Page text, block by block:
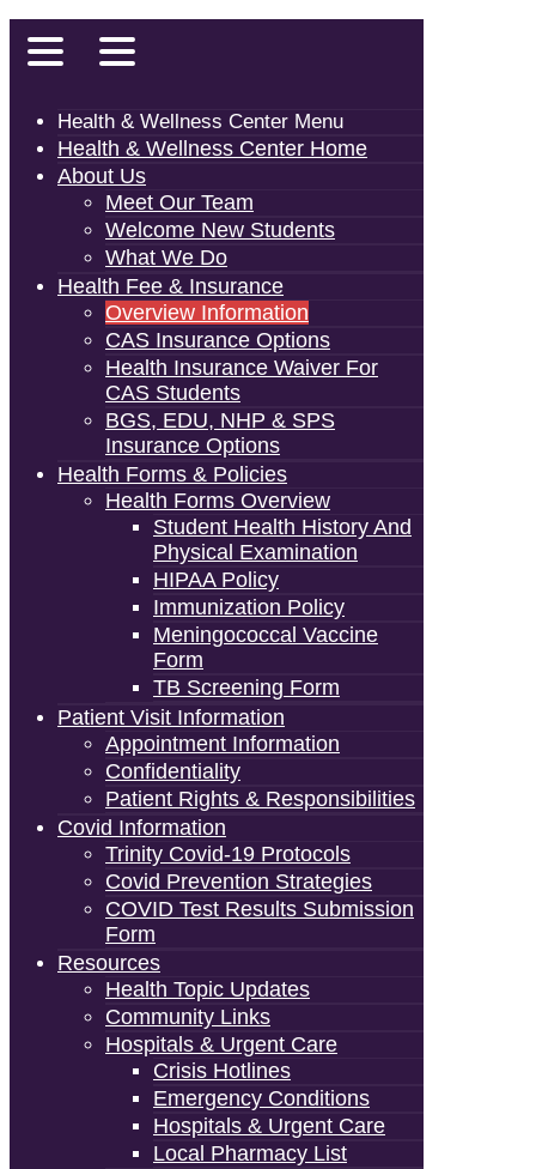
Health & Wellness Center Menu
Health & Wellness Center Home
About Us
Meet Our Team
Welcome New Students
What We Do
Health Fee & Insurance
Overview Information
CAS Insurance Options
Health Insurance Waiver For
CAS Students
BGS, EDU, NHP & SPS
Insurance Options
Health Forms & Policies
Health Forms Overview
Student Health History And
Physical Examination
HIPAA Policy
Immunization Policy
Meningococcal Vaccine
Form
TB Screening Form
Patient Visit Information
Appointment Information
Confidentiality
Patient Rights & Responsibilities
Covid Information
Trinity Covid-19 Protocols
Covid Prevention Strategies
COVID Test Results Submission
Form
Resources
Health Topic Updates
Community Links
Hospitals & Urgent Care
Crisis Hotlines
Emergency Conditions
Hospitals & Urgent Care
Local Pharmacy List